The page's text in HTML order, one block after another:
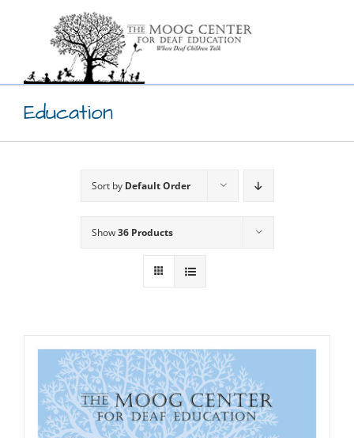
Education
Sort by Default Order
Show36 Products